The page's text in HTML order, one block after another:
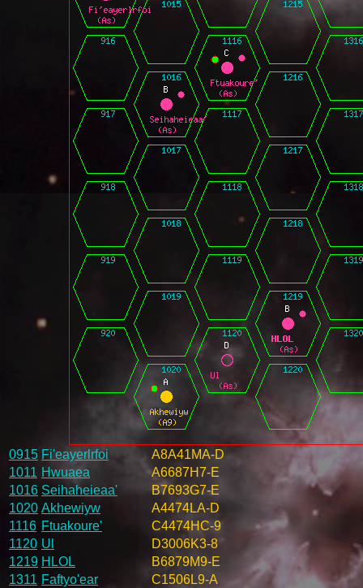
0915 Fi'eayerlrfoi
A8A41MA-D
1011 Hwuaea
A6687H7-E
1016 Seihaheieaa'
B7693G7-E
1020 Akhewiyw
A4474LA-D
1116 Ftuakoure'
C4474HC-9
1120 Ul
D3006K3-8
1219 HLOL
B6879M9-E
1311 Faftyo'ear
C1506L9-A